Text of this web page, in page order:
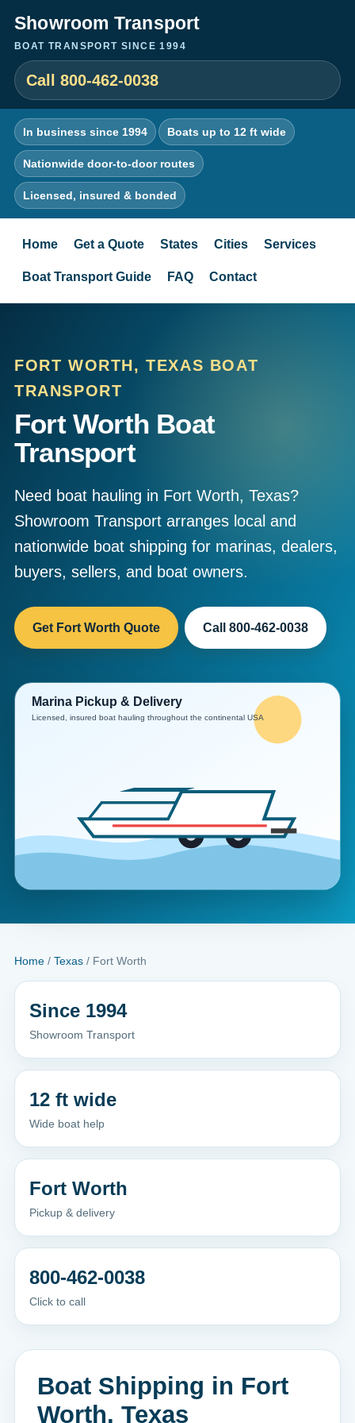
Showroom Transport
BOAT TRANSPORT SINCE 1994
Call 800-462-0038
In business since 1994 Boats up to 12 ft wide
Nationwide door-to-door routes
Licensed, insured & bonded
Home Get a Quote States Cities Services
Boat Transport Guide FAQ Contact
FORT WORTH, TEXAS BOAT
TRANSPORT
Fort Worth Boat
Transport
Need boat hauling in Fort Worth, Texas?
Showroom Transport arranges local and
nationwide boat shipping for marinas, dealers,
buyers, sellers, and boat owners.
Get Fort Worth Quote Call 800-462-0038
Home / Texas / Fort Worth
Since 1994
Showroom Transport
12 ft wide
Wide boat help
Fort Worth
Pickup & delivery
800-462-0038
Click to call
Boat Shipping in Fort
Worth, Texas